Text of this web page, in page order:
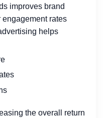
improves brand
rates
helps
the overall return